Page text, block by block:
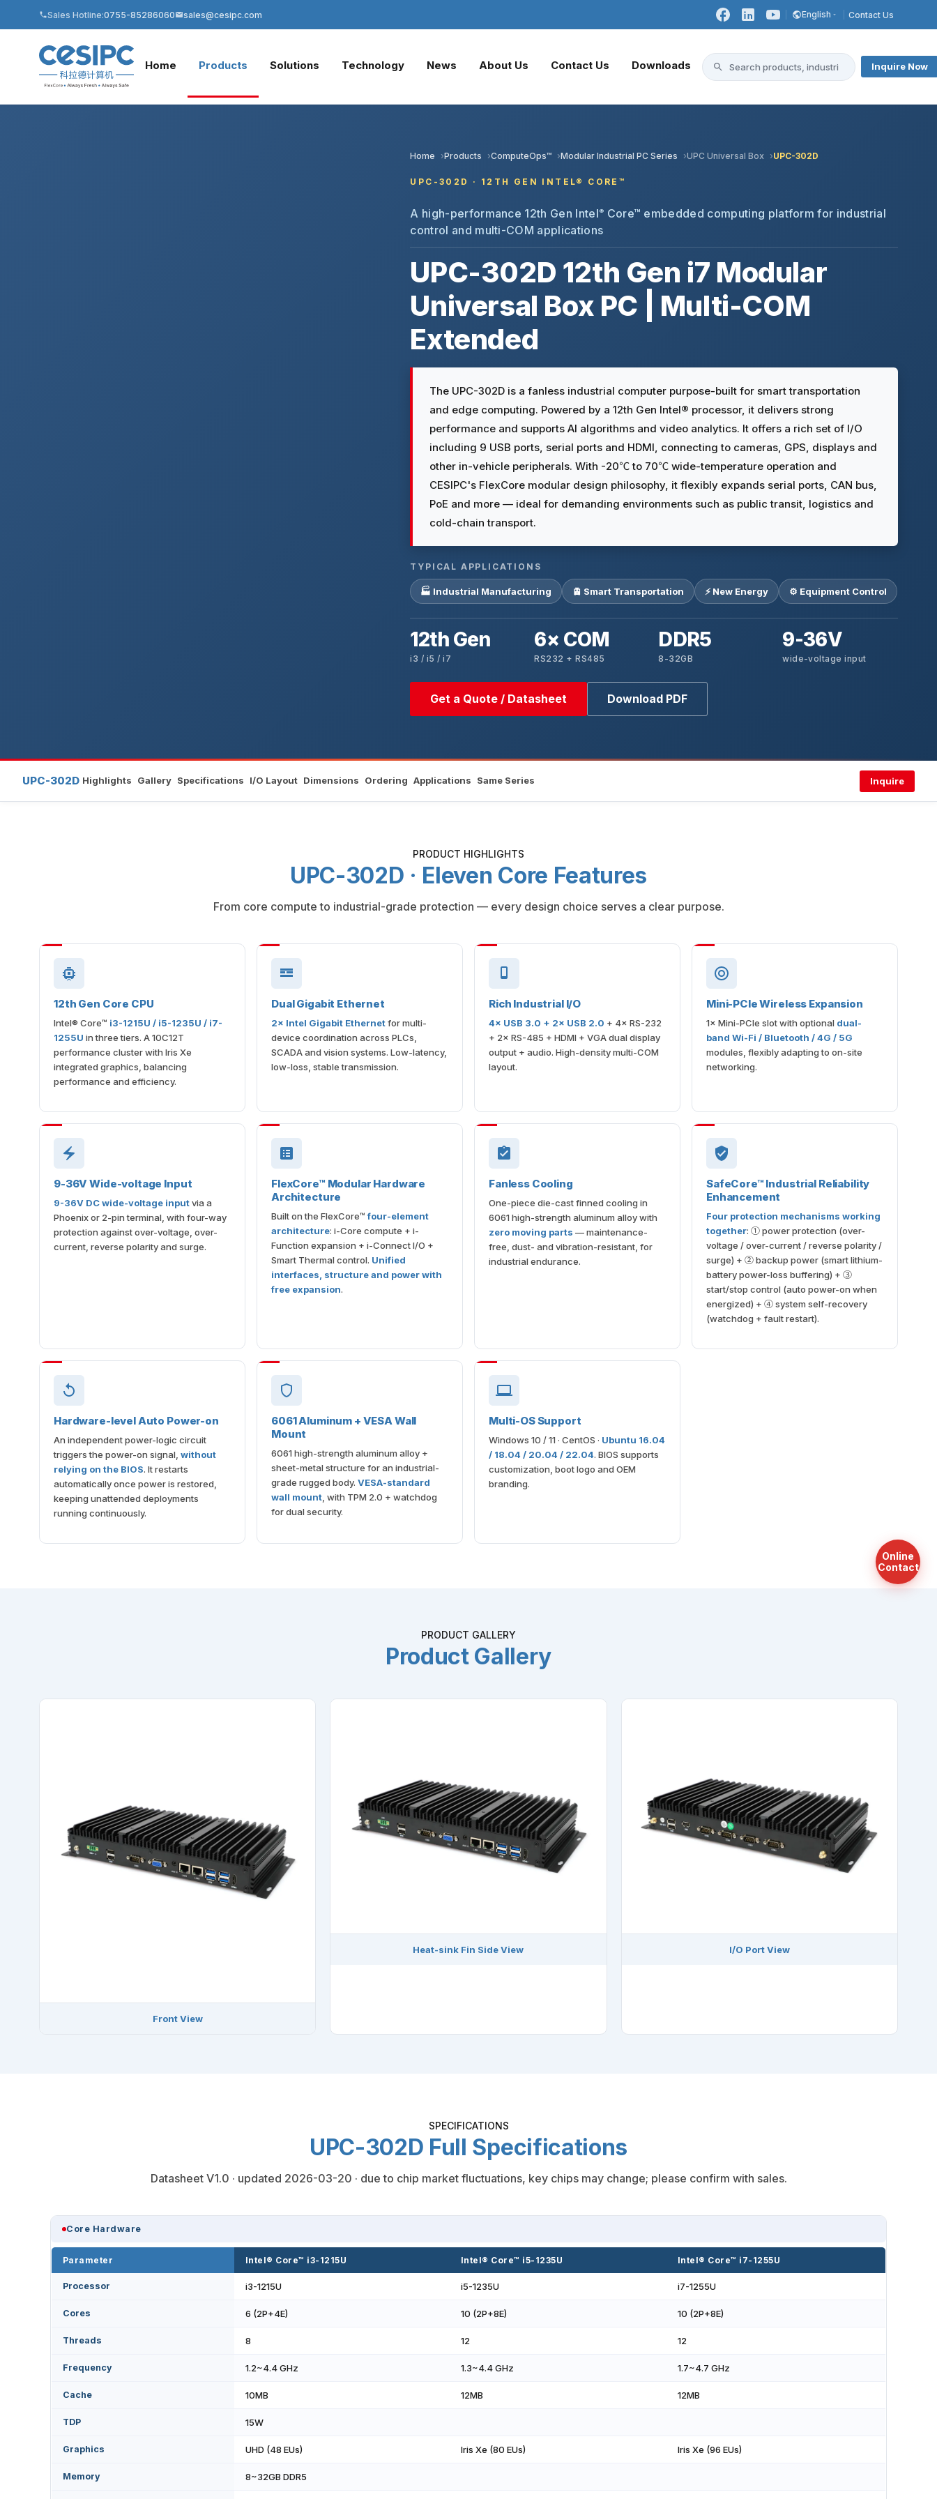
Sales Hotline:0755-85286060 sales@cesipc.com English Contact Us
Home Products Solutions Technology News About Us Contact Us Downloads Inquire Now
Home Products ComputeOps™ Modular Industrial PC Series UPC Universal Box UPC-302D
UPC-302D · 12TH GEN INTEL® CORE™
A high-performance 12th Gen Intel® Core™ embedded computing platform for industrial
control and multi-COM applications
UPC-302D 12th Gen i7 Modular
Universal Box PC | Multi-COM
Extended
The UPC-302D is a fanless industrial computer purpose-built for smart transportation
and edge computing. Powered by a 12th Gen Intel® processor, it delivers strong
performance and supports AI algorithms and video analytics. It offers a rich set of I/O
including 9 USB ports, serial ports and HDMI, connecting to cameras, GPS, displays and
other in-vehicle peripherals. With -20℃ to 70℃ wide-temperature operation and
CESIPC's FlexCore modular design philosophy, it flexibly expands serial ports, CAN bus,
PoE and more — ideal for demanding environments such as public transit, logistics and
cold-chain transport.
TYPICAL APPLICATIONS
🏭 Industrial Manufacturing 🚊 Smart Transportation ⚡ New Energy ⚙️ Equipment Control
12th Gen
i3 / i5 / i7
6× COM
RS232 + RS485
DDR5
8-32GB
9-36V
wide-voltage input
Get a Quote / Datasheet Download PDF
UPC-302D Highlights Gallery Specifications I/O Layout Dimensions Ordering Applications Same Series Inquire
PRODUCT HIGHLIGHTS
UPC-302D · Eleven Core Features
From core compute to industrial-grade protection — every design choice serves a clear purpose.
12th Gen Core CPU
Intel® Core™ i3-1215U / i5-1235U / i7-
1255U in three tiers. A 10C12T
performance cluster with Iris Xe
integrated graphics, balancing
performance and efficiency.
Dual Gigabit Ethernet
2× Intel Gigabit Ethernetfor multi-
device coordination across PLCs,
SCADA and vision systems. Low-latency,
low-loss, stable transmission.
Rich Industrial I/O
4× USB 3.0 + 2× USB 2.0 + 4× RS-232
+ 2× RS-485 + HDMI + VGA dual display
output + audio. High-density multi-COM
layout.
Mini-PCIe Wireless Expansion
1× Mini-PCIe slot with optional dual-
band Wi-Fi / Bluetooth / 4G / 5G
modules, flexibly adapting to on-site
networking.
9-36V Wide-voltage Input
9-36V DC wide-voltage inputvia a
Phoenix or 2-pin terminal, with four-way
protection against over-voltage, over-
current, reverse polarity and surge.
FlexCore™ Modular Hardware
Architecture
Built on the FlexCore™four-element
architecture: i-Core compute + i-
Function expansion + i-Connect I/O +
Smart Thermal control. Unified
interfaces, structure and power with
free expansion.
Fanless Cooling
One-piece die-cast finned cooling in
6061 high-strength aluminum alloy with
zero moving parts — maintenance-
free, dust- and vibration-resistant, for
industrial endurance.
SafeCore™ Industrial Reliability
Enhancement
Four protection mechanisms working
together: ① power protection (over-
voltage / over-current / reverse polarity /
surge) + ② backup power (smart lithium-
battery power-loss buffering) + ③
start/stop control (auto power-on when
energized) + ④ system self-recovery
(watchdog + fault restart).
Hardware-level Auto Power-on
An independent power-logic circuit
triggers the power-on signal, without
relying on the BIOS. It restarts
automatically once power is restored,
keeping unattended deployments
running continuously.
6061 Aluminum + VESA Wall
Mount
6061 high-strength aluminum alloy +
sheet-metal structure for an industrial-
grade rugged body. VESA-standard
wall mount , with TPM 2.0 + watchdog
for dual security.
Multi-OS Support
Windows 10 / 11 · CentOS · Ubuntu 16.04
/ 18.04 / 20.04 / 22.04. BIOS supports
customization, boot logo and OEM
branding.
PRODUCT GALLERY
Product Gallery
Front View
Heat-sink Fin Side View I/O Port View
SPECIFICATIONS
UPC-302D Full Specifications
Datasheet V1.0 · updated 2026-03-20 · due to chip market fluctuations, key chips may change; please confirm with sales.
Core Hardware
Parameter Intel® Core™ i3-1215U Intel® Core™ i5-1235U Intel® Core™ i7-1255U
Processor i3-1215U i5-1235U i7-1255U
Cores 6 (2P+4E) 10 (2P+8E) 10 (2P+8E)
Threads 8 12 12
Frequency 1.2~4.4 GHz 1.3~4.4 GHz 1.7~4.7 GHz
Cache 10MB 12MB 12MB
TDP 15W
Graphics UHD (48 EUs) Iris Xe (80 EUs) Iris Xe (96 EUs)
Memory 8~32GB DDR5
Online
Contact